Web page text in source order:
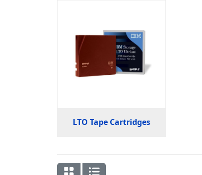
LTO Tape Cartridges